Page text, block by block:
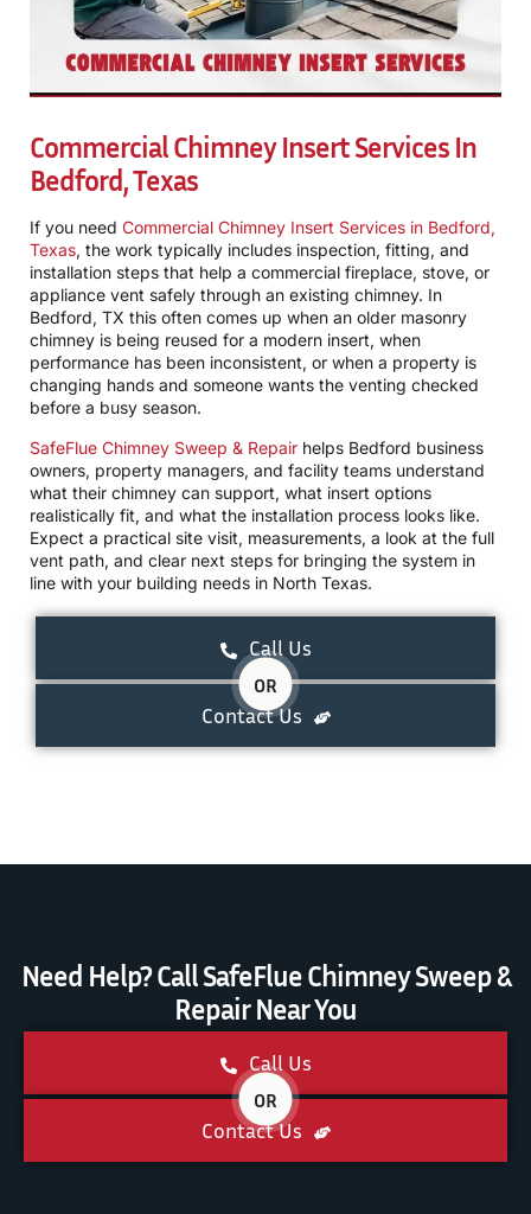
Commercial Chimney Insert Services In
Bedford, Texas
If you need Commercial Chimney Insert Services in Bedford,
Texas, the work typically includes inspection, fitting, and
installation steps that help a commercial fireplace, stove, or
appliance vent safely through an existing chimney. In
Bedford, TX this often comes up when an older masonry
chimney is being reused for a modern insert, when
performance has been inconsistent, or when a property is
changing hands and someone wants the venting checked
before a busy season.
SafeFlue Chimney Sweep & Repair helps Bedford business
owners, property managers, and facility teams understand
what their chimney can support, what insert options
realistically fit, and what the installation process looks like.
Expect a practical site visit, measurements, a look at the full
vent path, and clear next steps for bringing the system in
line with your building needs in North Texas.
Call Us
OR
Contact Us
Need Help? Call SafeFlue Chimney Sweep &
Repair Near You
Call Us
OR
Contact Us